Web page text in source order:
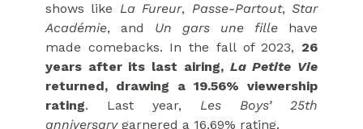
shows like La Fureur, Passe-Partout,Star
Académie, and Un gars une fille have
made comebacks. In the fall of 2023, 26
years after its last airing, La Petite Vie
returned, drawing a 19.56% viewership
rating. Last year,Les Boys’ 25th
anniversarygarnered a 16.69% rating.